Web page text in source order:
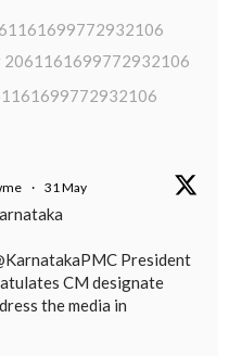
2061161699772932106
· 31 May
President
CM designate
the media in